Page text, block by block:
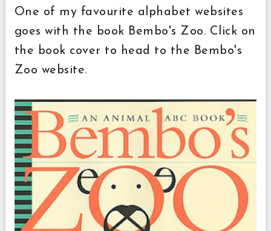
One of my favourite alphabet websites
goes with the book Bembo's Zoo. Click on
the book cover to head to the Bembo's
Zoo website.